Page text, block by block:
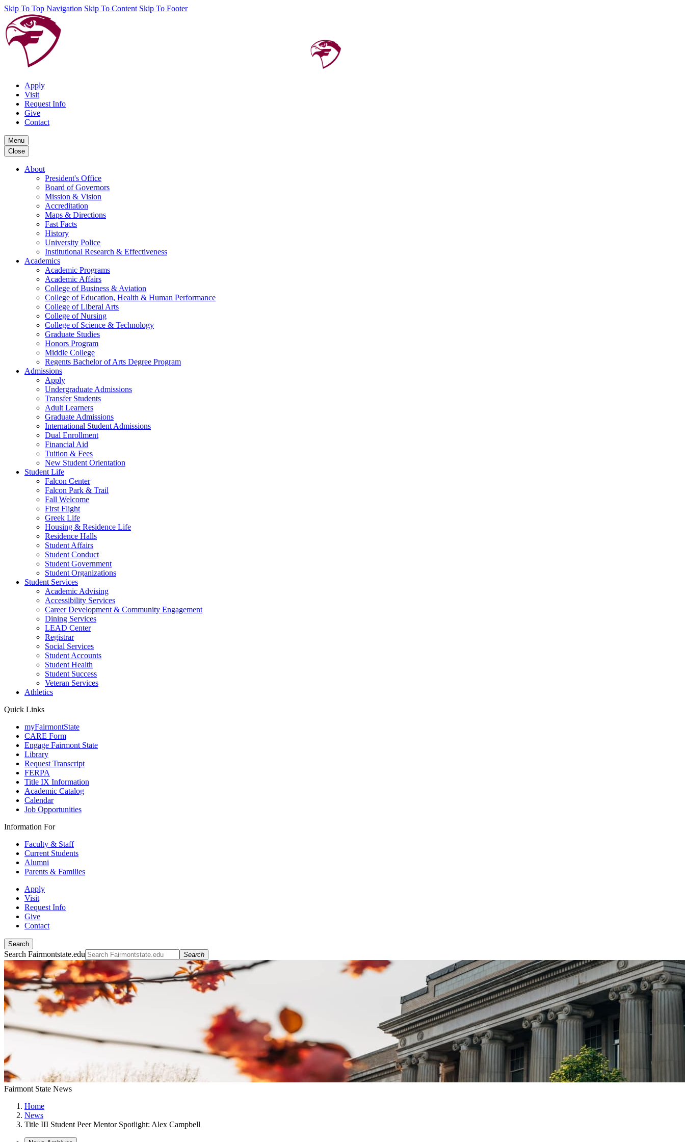
Skip To Top Navigation Skip To Content Skip To Footer
Apply
Visit
Request Info
Give
Contact
Menu
Close
About
President's Office
Board of Governors
Mission & Vision
Accreditation
Maps & Directions
Fast Facts
History
University Police
Institutional Research & Effectiveness
Academics
Academic Programs
Academic Affairs
College of Business & Aviation
College of Education, Health & Human Performance
College of Liberal Arts
College of Nursing
College of Science & Technology
Graduate Studies
Honors Program
Middle College
Regents Bachelor of Arts Degree Program
Admissions
Apply
Undergraduate Admissions
Transfer Students
Adult Learners
Graduate Admissions
International Student Admissions
Dual Enrollment
Financial Aid
Tuition & Fees
New Student Orientation
Student Life
Falcon Center
Falcon Park & Trail
Fall Welcome
First Flight
Greek Life
Housing & Residence Life
Residence Halls
Student Affairs
Student Conduct
Student Government
Student Organizations
Student Services
Academic Advising
Accessibility Services
Career Development & Community Engagement
Dining Services
LEAD Center
Registrar
Social Services
Student Accounts
Student Health
Student Success
Veteran Services
Athletics
Quick Links
myFairmontState
CARE Form
Engage Fairmont State
Library
Request Transcript
FERPA
Title IX Information
Academic Catalog
Calendar
Job Opportunities
Information For
Faculty & Staff
Current Students
Alumni
Parents & Families
Apply
Visit
Request Info
Give
Contact
Search
Search Fairmontstate.edu Search
Fairmont State News
Home
News
Title III Student Peer Mentor Spotlight: Alex Campbell